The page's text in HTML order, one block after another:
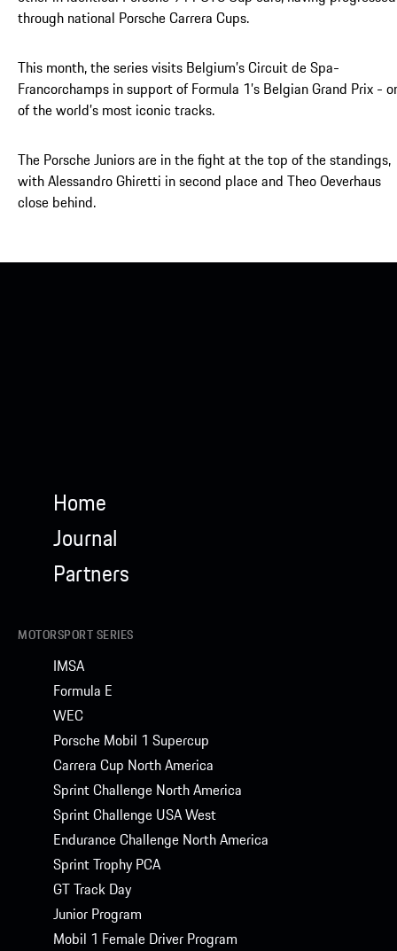
through national Porsche Carrera Cups.
This month, the series visits Belgium’s Circuit de Spa-
Francorchamps in support of Formula 1’s Belgian Grand Prix -
of the world’s most iconic tracks.
The Porsche Juniors are in the fight at the top of the standings,
with Alessandro Ghiretti in second place and Theo Oeverhaus
close behind.
Home
Journal
Partners
MOTORSPORT SERIES
IMSA
Formula E
WEC
Porsche Mobil 1 Supercup
Carrera Cup North America
Sprint Challenge North America
Sprint Challenge USA West
Endurance Challenge North America
Sprint Trophy PCA
GT Track Day
Junior Program
Mobil 1 Female Driver Program